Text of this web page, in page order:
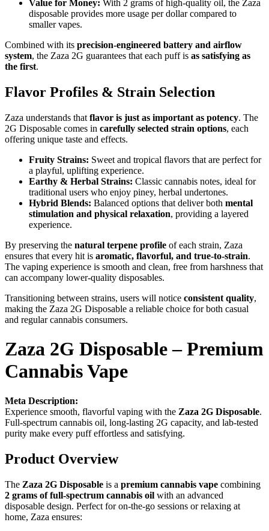
Value for Money: With 2 grams of high-quality oil, the Zaza
disposable provides more usage per dollar compared to
smaller vapes.
Combined with its precision-engineered battery and airflow
system, the Zaza 2G guarantees that each puff is as satisfying as
the first.
Flavor Profiles & Strain Selection
Zaza understands that flavor is just as important as potency. The
2G Disposable comes in carefully selected strain options, each
offering unique taste and effects.
Fruity Strains: Sweet and tropical flavors that are perfect for
a playful, uplifting experience.
Earthy & Herbal Strains: Classic cannabis notes, ideal for
traditional users who enjoy piney, herbal undertones.
Hybrid Blends: Balanced options that deliver both mental
stimulation and physical relaxation, providing a layered
experience.
By preserving the natural terpene profile of each strain, Zaza
ensures that every hit is aromatic, flavorful, and true-to-strain.
The vaping experience is smooth and clean, free from harshness that
can accompany lower-quality disposables.
Transitioning between strains, users will notice consistent quality,
making the Zaza 2G Disposable a reliable choice for both casual
and regular cannabis consumers.
Zaza 2G Disposable – Premium
Cannabis Vape
Meta Description:
Experience smooth, flavorful vaping with the Zaza 2G Disposable.
Full-spectrum cannabis oil, long-lasting 2G capacity, and lab-tested
purity make every puff effortless and satisfying.
Product Overview
The Zaza 2G Disposable is a premium cannabis vape combining
2 grams of full-spectrum cannabis oil with an advanced
disposable design. Perfect for on-the-go sessions or relaxing at
home, Zaza ensures: